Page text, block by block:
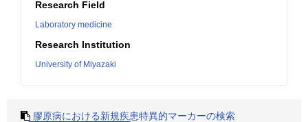
Research Field
Laboratory medicine
Research Institution
University of Miyazaki
膠原病における新規疾患特異的マーカーの検索